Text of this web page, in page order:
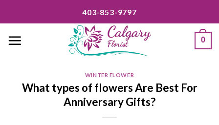
403-853-9797
0
WINTER FLOWER
What types of flowers Are Best For
Anniversary Gifts?